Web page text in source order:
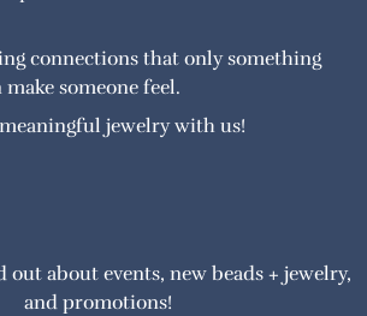
connections that only something
someone feel.
jewelry with us!
about events, new beads + jewelry,
and promotions!